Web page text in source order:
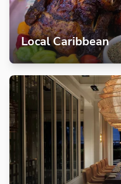
Local Caribbean